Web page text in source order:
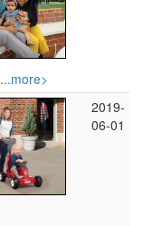
...more>
2019-
06-01